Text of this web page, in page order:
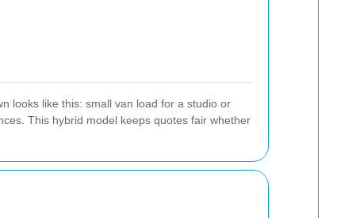
looks like this: small van load for a studio or
This hybrid model keeps quotes fair whether